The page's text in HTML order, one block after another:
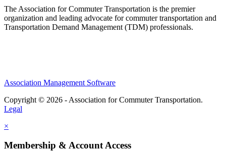
The Association for Commuter Transportation is the premier
organization and leading advocate for commuter transportation and
Transportation Demand Management (TDM) professionals.
Association Management Software
Copyright © 2026 - Association for Commuter Transportation.
Legal
×
Membership & Account Access